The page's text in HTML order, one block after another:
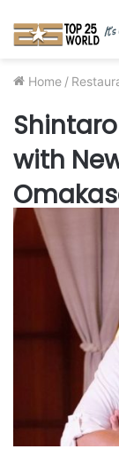
Home /
with